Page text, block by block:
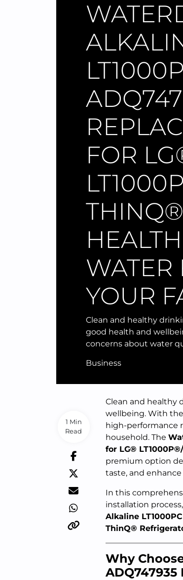
FOR
WATER
YOUR
Clean and healthy
good health and
concerns about water
Business
1 Min
Read
Clean and healthy
wellbeing. With
high-performance
household. The
for LG®
premium option
taste, and enhance
In this
installation
Alkaline
ThinQ®
Why